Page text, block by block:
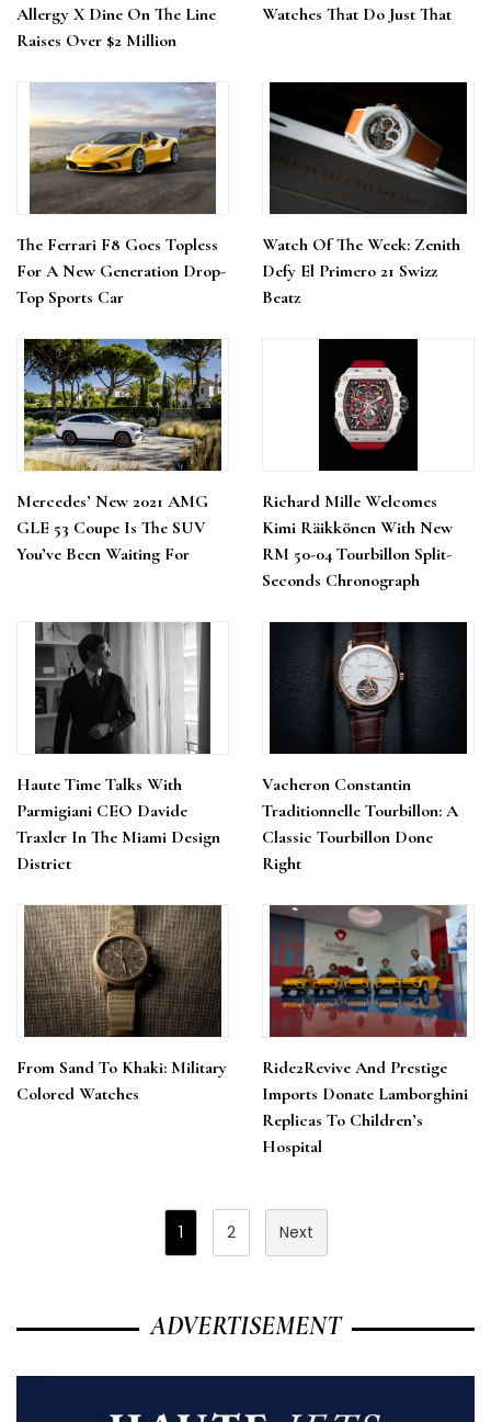
Allergy X Dine On The Line
Raises Over $2 Million
Watches That Do Just That
The Ferrari F8 Goes Topless
For A New Generation Drop-
Top Sports Car
Watch Of The Week: Zenith
Defy El Primero 21 Swizz
Beatz
Mercedes’ New 2021 AMG
GLE 53 Coupe Is The SUV
You’ve Been Waiting For
Richard Mille Welcomes
Kimi Räikkönen With New
RM 50-04 Tourbillon Split-
Seconds Chronograph
Haute Time Talks With
Parmigiani CEO Davide
Traxler In The Miami Design
District
Vacheron Constantin
Traditionnelle Tourbillon: A
Classic Tourbillon Done
Right
From Sand To Khaki: Military
Colored Watches
Ride2Revive And Prestige
Imports Donate Lamborghini
Replicas To Children’s
Hospital
Posts
Pagination
1 2 Next
ADVERTISEMENT